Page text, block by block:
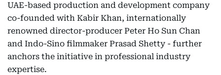
UAE-based production and development company
co-founded with Kabir Khan, internationally
renowned director-producer Peter Ho Sun Chan
and Indo-Sino filmmaker Prasad Shetty - further
anchors the initiative in professional industry
expertise.